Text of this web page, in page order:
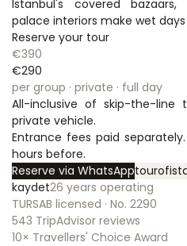
Istanbul's covered
palace interiors make wet
Reserve your tour
€390
€290
per group · private · full day
All-inclusive of skip-the-line
private vehicle.
Entrance fees paid
hours before.
Reserve via WhatsApp
kaydet26 years operating
TURSAB licensed · No. 2290
543 TripAdvisor reviews
10× Travellers' Choice Award